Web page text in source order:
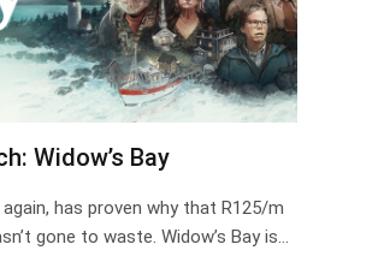
Widow’s Bay
has proven why that R125/m
gone to waste. Widow’s Bay is…